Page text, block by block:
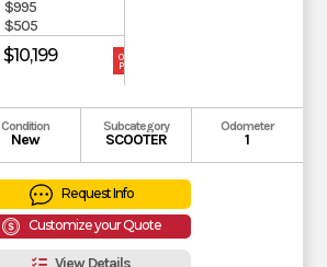
$995
$505
$10,199
OUR
PRICE
Condition
New
Subcategory
SCOOTER
Odometer
1
Request Info
Customize your Quote
View Details